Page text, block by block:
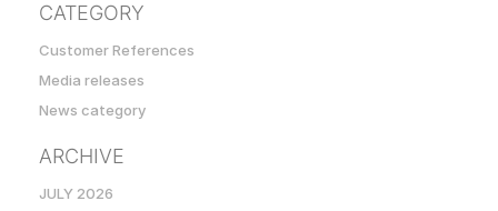
CATEGORY
Customer References
Media releases
News category
ARCHIVE
JULY 2026